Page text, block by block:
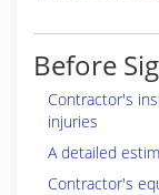
Before
Contractor's
injuries
A detailed
Contractor's